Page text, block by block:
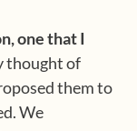
one that I
thought of
them to
We